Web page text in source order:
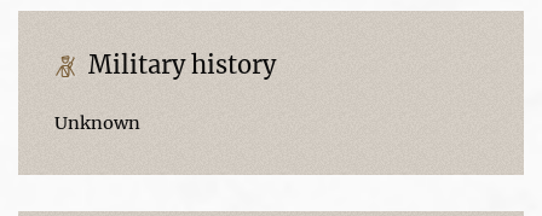
Military history
Unknown